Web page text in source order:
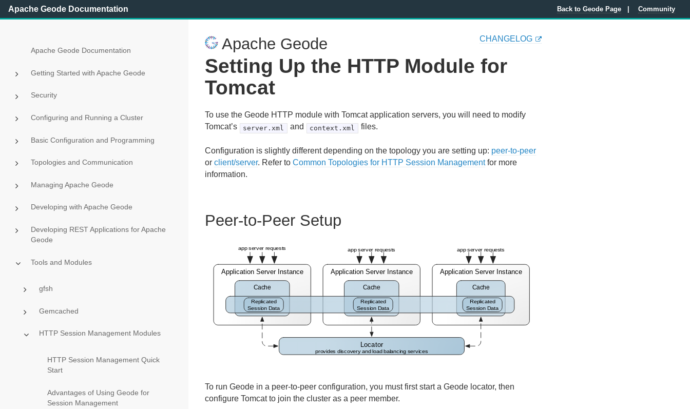
Apache Geode Documentation Back to Geode Page Community
Apache Geode Documentation
Getting Started with Apache Geode
Security
Configuring and Running a Cluster
Basic Configuration and Programming
Topologies and Communication
Managing Apache Geode
Developing with Apache Geode
Developing REST Applications for Apache
Geode
Tools and Modules
gfsh
Gemcached
HTTP Session Management Modules
HTTP Session Management Quick
Start
Advantages of Using Geode for
Session Management
Apache Geode CHANGELOG
Setting Up the HTTP Module for
Tomcat
To use the Geode HTTP module with Tomcat application servers, you will need to modify
Tomcat’s
server.xml and context.xml files.
Configuration is slightly different depending on the topology you are setting up: peer-to-peer
or client/server. Refer to Common Topologies for HTTP Session Managementfor more
information.
Peer-to-Peer Setup
To run Geode in a peer-to-peer configuration, you must first start a Geode locator, then
configure Tomcat to join the cluster as a peer member.